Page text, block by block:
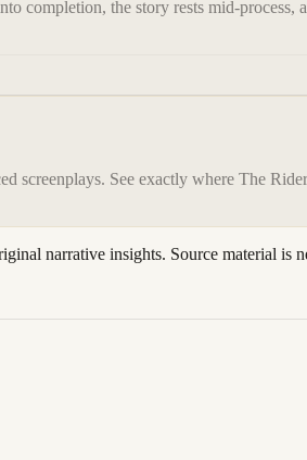
completion, the story rests mid-process,
screenplays. See exactly where The Rider
narrative insights. Source material is